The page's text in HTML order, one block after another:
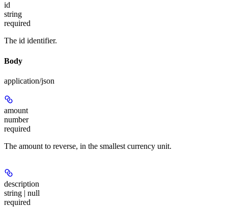
id
string
required
The id identifier.
Body
application/json
amount
number
required
The amount to reverse, in the smallest currency unit.
description
string | null
required